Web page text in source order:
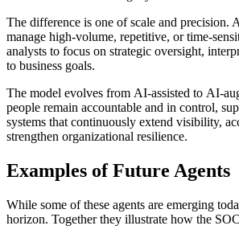
The difference is one of scale and precision.
manage high-volume, repetitive, or time-
analysts to focus on strategic oversight,
to business goals.
The model evolves from AI-assisted to AI-
people remain accountable and in control,
systems that continuously extend visibility,
strengthen organizational resilience.
Examples of Future Agents
While some of these agents are emerging
horizon. Together they illustrate how the